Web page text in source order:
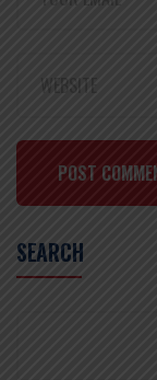
POST
SEARCH